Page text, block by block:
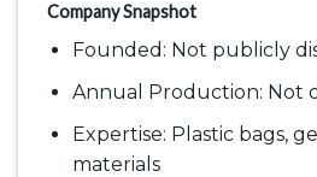
Company Snapshot
Founded: Not publicly
Annual Production: Not
Expertise: Plastic bags,
materials